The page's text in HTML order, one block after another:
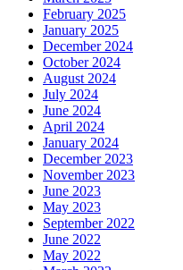
February 2025
January 2025
December 2024
October 2024
August 2024
July 2024
June 2024
April 2024
January 2024
December 2023
November 2023
June 2023
May 2023
September 2022
June 2022
May 2022